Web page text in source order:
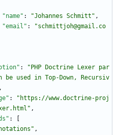
"name" : "Johannes Schmitt" ,
"email" :
"schmittjoh@gmail.co
:
"PHP Doctrine Lexer par
used in Top-Down, Recursiv
,
:
"https://www.doctrine-proj
,
:
,